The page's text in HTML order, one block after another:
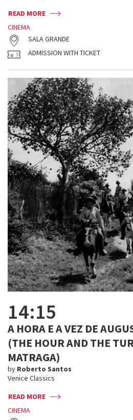
READ MORE
CINEMA
SALA GRANDE
ADMISSION WITH TICKET
14:15
A HORA E A VEZ DE
(THE HOUR AND THE
MATRAGA)
by Roberto Santos
Venice Classics
READ MORE
CINEMA